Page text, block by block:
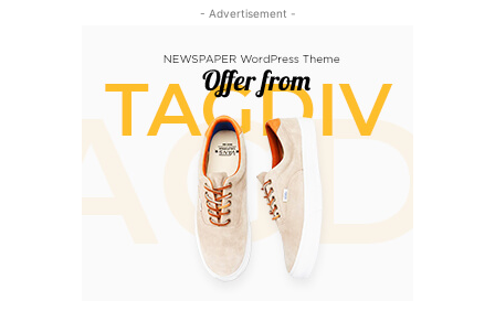
- Advertisement -